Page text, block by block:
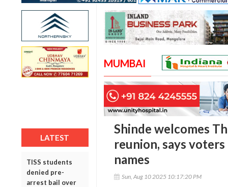
LATEST
TISS students
denied pre-
arrest bail over
MUMBAI
Shinde welcomes
reunion, says
names
Sun, Aug 10 2025 10:17:20 PM